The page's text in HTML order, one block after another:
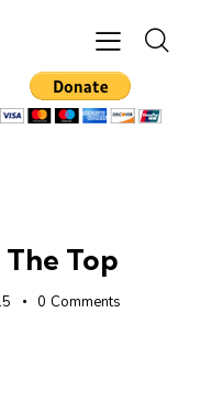
Top
0 Comments